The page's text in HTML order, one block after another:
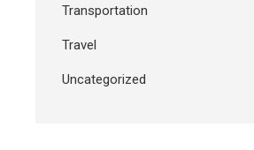
Transportation
Travel
Uncategorized